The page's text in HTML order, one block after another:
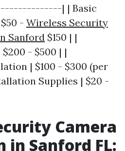
| | Basic
- Wireless Security
Sanford $150 | |
- $500 | |
| $100 - $300 (per
Supplies | $20 -
Camera
Sanford FL: